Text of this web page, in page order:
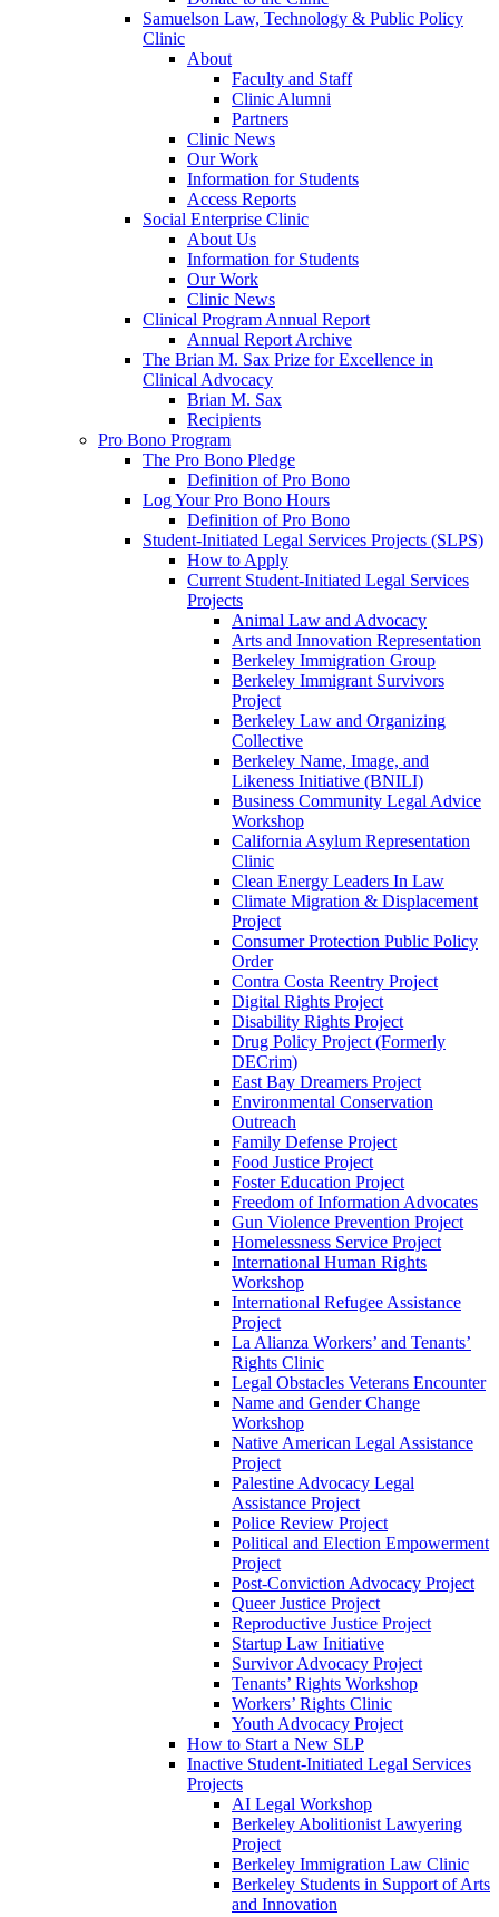
Samuelson Law, Technology & Public Policy
Clinic
About
Faculty and Staff
Clinic Alumni
Partners
Clinic News
Our Work
Information for Students
Access Reports
Social Enterprise Clinic
About Us
Information for Students
Our Work
Clinic News
Clinical Program Annual Report
Annual Report Archive
The Brian M. Sax Prize for Excellence in
Clinical Advocacy
Brian M. Sax
Recipients
Pro Bono Program
The Pro Bono Pledge
Definition of Pro Bono
Log Your Pro Bono Hours
Definition of Pro Bono
Student-Initiated Legal Services Projects (SLPS)
How to Apply
Current Student-Initiated Legal Services
Projects
Animal Law and Advocacy
Arts and Innovation Representation
Berkeley Immigration Group
Berkeley Immigrant Survivors
Project
Berkeley Law and Organizing
Collective
Berkeley Name, Image, and
Likeness Initiative (BNILI)
Business Community Legal Advice
Workshop
California Asylum Representation
Clinic
Clean Energy Leaders In Law
Climate Migration & Displacement
Project
Consumer Protection Public Policy
Order
Contra Costa Reentry Project
Digital Rights Project
Disability Rights Project
Drug Policy Project (Formerly
DECrim)
East Bay Dreamers Project
Environmental Conservation
Outreach
Family Defense Project
Food Justice Project
Foster Education Project
Freedom of Information Advocates
Gun Violence Prevention Project
Homelessness Service Project
International Human Rights
Workshop
International Refugee Assistance
Project
La Alianza Workers’ and Tenants’
Rights Clinic
Legal Obstacles Veterans Encounter
Name and Gender Change
Workshop
Native American Legal Assistance
Project
Palestine Advocacy Legal
Assistance Project
Police Review Project
Political and Election Empowerment
Project
Post-Conviction Advocacy Project
Queer Justice Project
Reproductive Justice Project
Startup Law Initiative
Survivor Advocacy Project
Tenants’ Rights Workshop
Workers’ Rights Clinic
Youth Advocacy Project
How to Start a New SLP
Inactive Student-Initiated Legal Services
Projects
AI Legal Workshop
Berkeley Abolitionist Lawyering
Project
Berkeley Immigration Law Clinic
Berkeley Students in Support of Arts
and Innovation